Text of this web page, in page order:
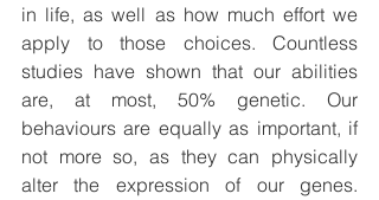
in life, as well as how much effort we
apply to those choices. Countless
studies have shown that our abilities
are, at most, 50% genetic. Our
behaviours are equally as important, if
not more so, as they can physically
alter the expression of our genes.